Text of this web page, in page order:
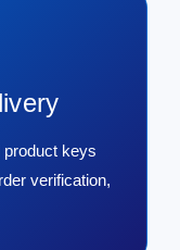
product keys
verification,